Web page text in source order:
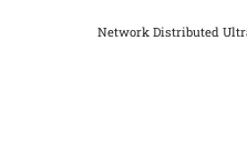
Network Distributed